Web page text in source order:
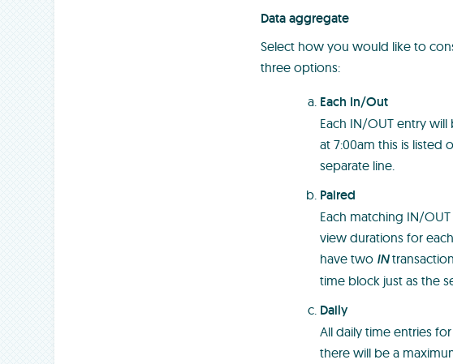
Data aggregate
Select how you would like to
three options:
Each In/Out
Each IN/OUT entry
at 7:00am this is listed
separate line.
Paired
Each matching IN/
view durations for
have two IN
time block just as the
Daily
All daily time entries
there will be a